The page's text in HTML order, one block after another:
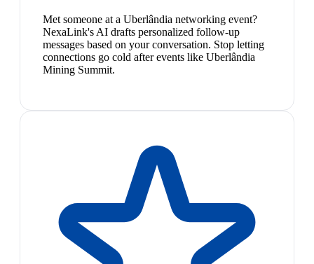
Met someone at a Uberlândia networking event?
NexaLink's AI drafts personalized follow-up
messages based on your conversation. Stop letting
connections go cold after events like Uberlândia
Mining Summit.